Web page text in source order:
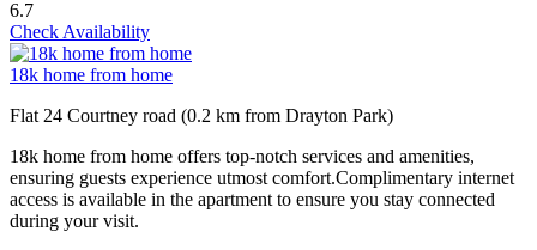
6.7
Check Availability
18k home from home
Flat 24 Courtney road (0.2 km from Drayton Park)
18k home from home offers top-notch services and amenities,
ensuring guests experience utmost comfort.Complimentary internet
access is available in the apartment to ensure you stay connected
during your visit.